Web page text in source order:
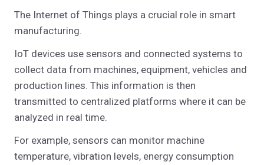
The Internet of Things plays a crucial role in smart
manufacturing.
IoT devices use sensors and connected systems to
collect data from machines, equipment, vehicles and
production lines. This information is then
transmitted to centralized platforms where it can be
analyzed in real time.
For example, sensors can monitor machine
temperature, vibration levels, energy consumption